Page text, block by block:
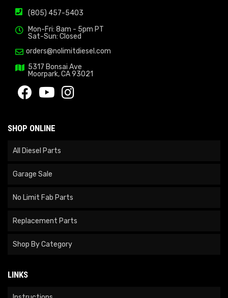
(805) 457-5403
Mon-Fri: 8am - 5pm PT
Sat-Sun: Closed
orders@nolimitdiesel.com
5317 Bonsai Ave
Moorpark, CA 93021
SHOP ONLINE
All Diesel Parts
Garage Sale
No Limit Fab Parts
Replacement Parts
Shop By Category
LINKS